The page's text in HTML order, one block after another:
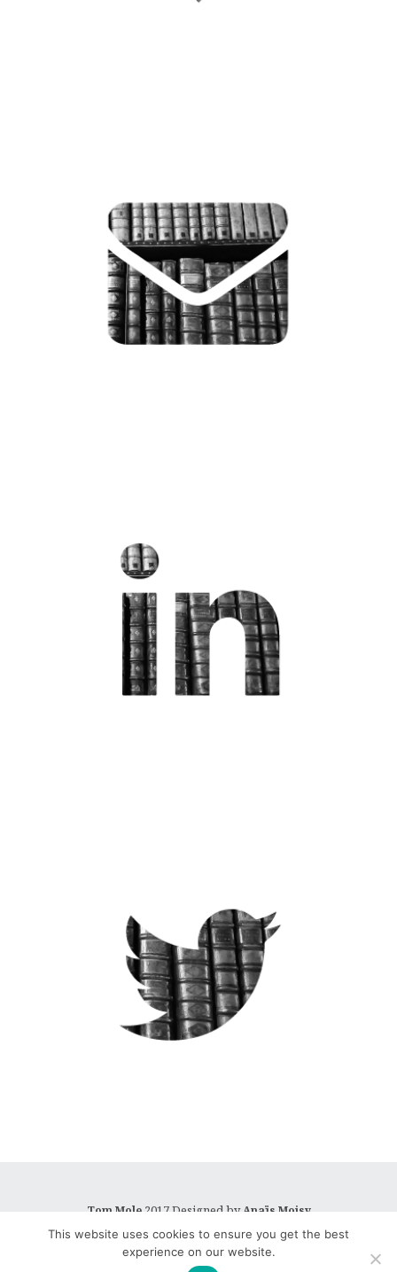
Tom Mole2017 Designed byAnaïs Moisy
This website uses cookies to ensure you get the best
experience on our website.